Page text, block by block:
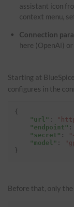
assistant icon
context menu,
Connection
here (OpenAI)
Starting at BlueSpice
configures in the
{
"url" :
"endpoint" :
"secret" :
"model" :
}
Before that, only